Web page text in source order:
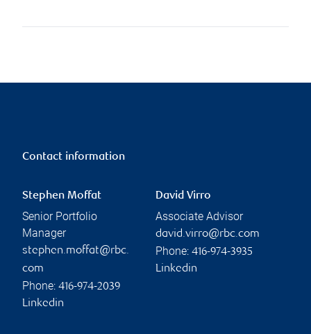
Contact information
Stephen Moffat
Senior Portfolio
Manager
stephen.moffat@rbc.
com
Phone: 416-974-2039
Linkedin
David Virro
Associate Advisor
david.virro@rbc.com
Phone: 416-974-3935
Linkedin